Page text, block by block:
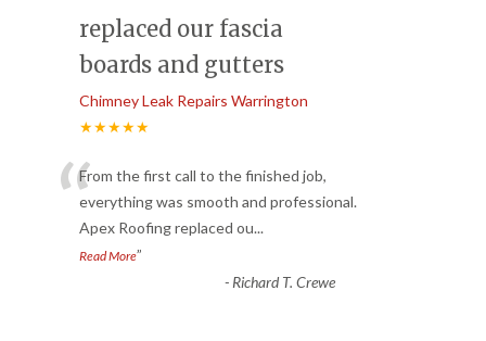
replaced our fascia
boards and gutters
Chimney Leak Repairs Warrington
★★★★★
“From the first call to the finished job,
everything was smooth and professional.
Apex Roofing replaced ou...
Read More”
- Richard T. Crewe